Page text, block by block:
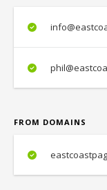
FROM DOMAINS